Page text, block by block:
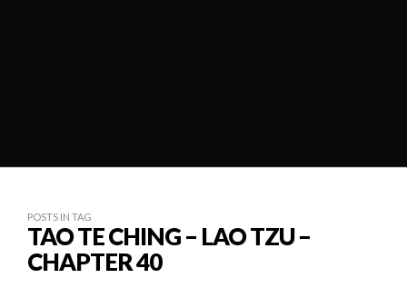
POSTS IN TAG
TAO TE CHING – LAO TZU –
CHAPTER 40